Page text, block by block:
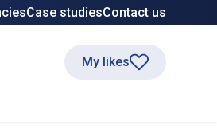
Case studiesContact us
My likes